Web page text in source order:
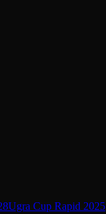
Ugra Cup Rapid 2025